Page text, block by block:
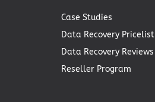
Case Studies
Data Recovery Pricelist
Data Recovery Reviews
Reseller Program